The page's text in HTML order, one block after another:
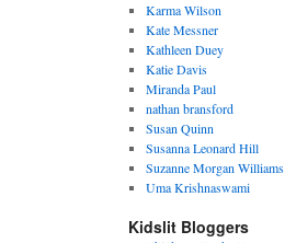
Karma Wilson
Kate Messner
Kathleen Duey
Katie Davis
Miranda Paul
nathan bransford
Susan Quinn
Susanna Leonard Hill
Suzanne Morgan Williams
Uma Krishnaswami
Kidslit Bloggers